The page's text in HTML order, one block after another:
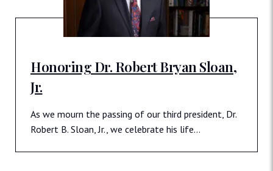
Honoring Dr. Robert Bryan Sloan,
Jr.
As we mourn the passing of our third president, Dr.
Robert B. Sloan, Jr., we celebrate his life…